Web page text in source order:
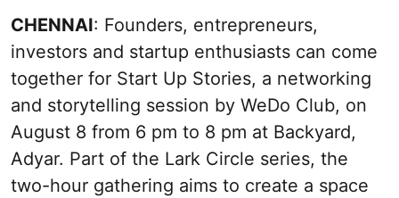
CHENNAI: Founders, entrepreneurs,
investors and startup enthusiasts can come
together for Start Up Stories, a networking
and storytelling session by WeDo Club, on
August 8 from 6 pm to 8 pm at Backyard,
Adyar. Part of the Lark Circle series, the
two-hour gathering aims to create a space